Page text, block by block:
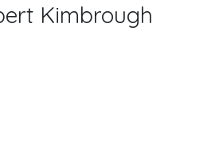
Kimbrough